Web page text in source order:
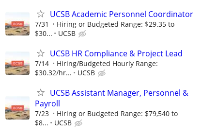
UCSB Academic Personnel Coordinator
7/31
Hiring or Budgeted Range: $29.35 to
$30...
UCSB
UCSB HR Compliance & Project Lead
7/14
Hiring/Budgeted Hourly Range:
$30.32/hr...
UCSB
UCSB Assistant Manager, Personnel &
Payroll
7/23
Hiring or Budgeted Range: $79,540 to
$8...
UCSB